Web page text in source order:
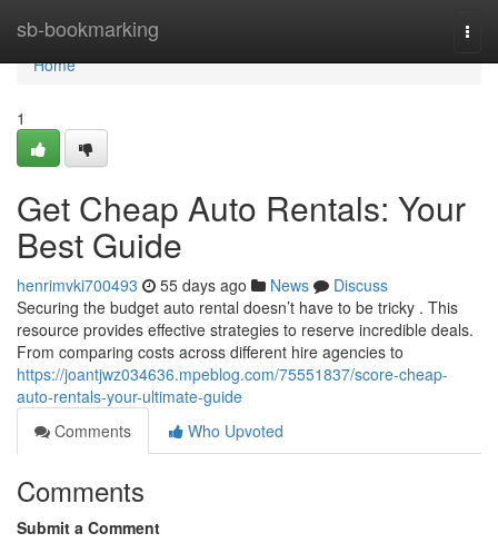
sb-bookmarking
Home
Home
1
Get Cheap Auto Rentals: Your
Best Guide
henrimvki700493 55 days ago News
Discuss
Securing the budget auto rental doesn’t have to be tricky . This
resource provides effective strategies to reserve incredible deals.
From comparing costs across different hire agencies to
https://joantjwz034636.mpeblog.com/75551837/score-cheap-
auto-rentals-your-ultimate-guide
Comments
Who Upvoted
Comments
Submit a Comment